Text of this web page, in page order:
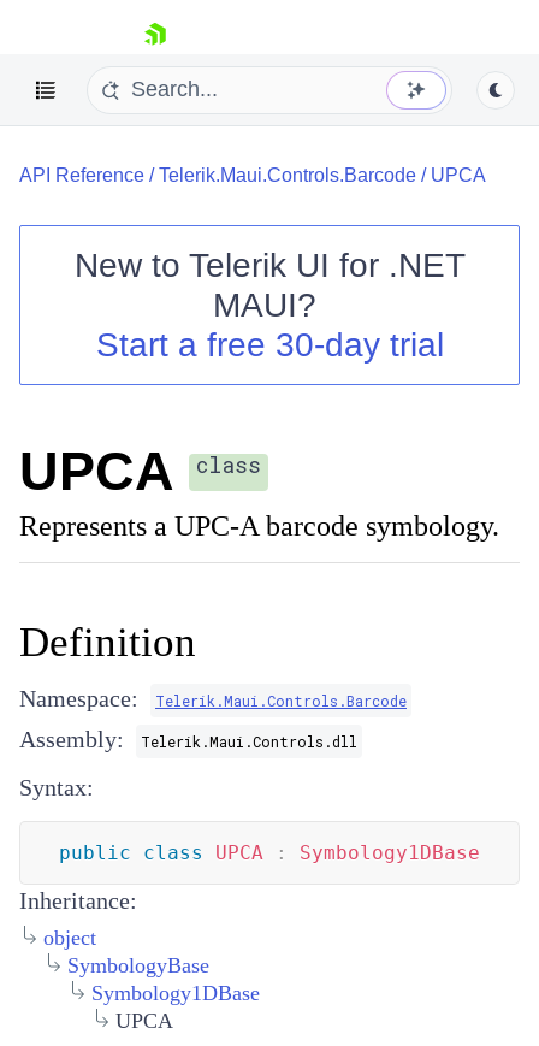
skip navigation
Your Account
API Reference /Telerik.Maui.Controls.Barcode / UPCA
New to Telerik UI for .NET
MAUI?
Start a free 30-day trial
UPCA class
Represents a UPC-A barcode symbology.
Definition
Namespace: Telerik.Maui.Controls.Barcode
Assembly: Telerik.Maui.Controls.dll
Syntax:
public class UPCA : Symbology1DBase
Inheritance:
object
SymbologyBase
Symbology1DBase
UPCA